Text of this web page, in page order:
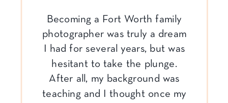
Becoming a Fort Worth family
photographer was truly a dream
I had for several years, but was
hesitant to take the plunge.
After all, my background was
teaching and I thought once my